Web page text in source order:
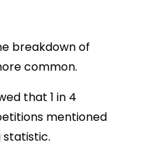
breakdown of
common.
that 1 in 4
mentioned
statistic.